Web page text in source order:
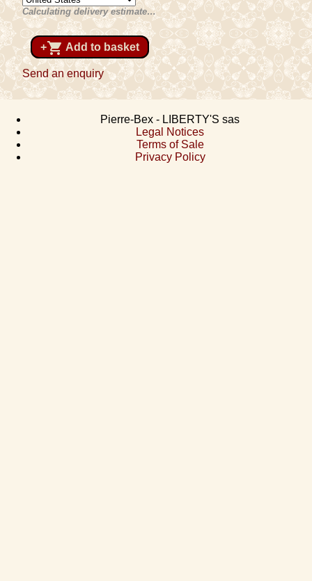
Calculating delivery estimate…
+shopping_cart Add to basket
Send an enquiry
Pierre-Bex - LIBERTY'S sas
Legal Notices
Terms of Sale
Privacy Policy